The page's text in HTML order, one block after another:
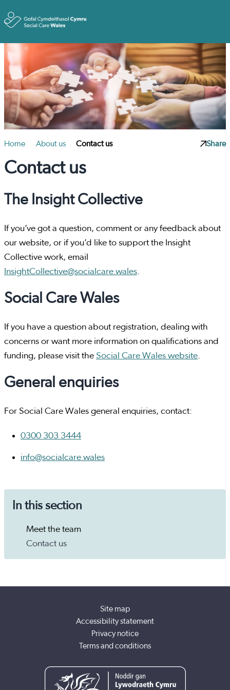
Home About us Contact us Share
In this section
Meet the team
Contact us
Contact us
The Insight Collective
If you’ve got a question, comment or any feedback about
our website, or if you’d like to support the Insight
Collective work, email
InsightCollective@socialcare.wales.
Social Care Wales
If you have a question about registration, dealing with
concerns or want more information on qualifications and
funding, please visit the Social Care Wales website.
General enquiries
For Social Care Wales general enquiries, contact:
0300 303 3444
info@socialcare.wales
Site map
Accessibility statement
Privacy notice
Terms and conditions